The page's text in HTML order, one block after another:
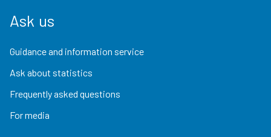
Ask us
Guidance and information service
Ask about statistics
Frequently asked questions
For media